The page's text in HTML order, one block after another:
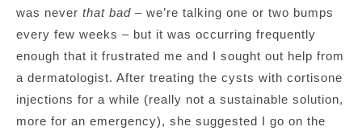
was never that bad – we’re talking one or two bumps
every few weeks – but it was occurring frequently
enough that it frustrated me and I sought out help from
a dermatologist. After treating the cysts with cortisone
injections for a while (really not a sustainable solution,
more for an emergency), she suggested I go on the